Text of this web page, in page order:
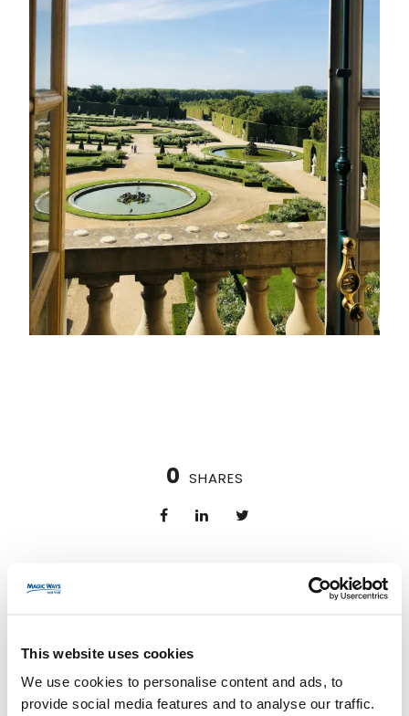
This website uses cookies
We use cookies to personalise content and ads, to
provide social media features and to analyse our traffic.
0 SHARES